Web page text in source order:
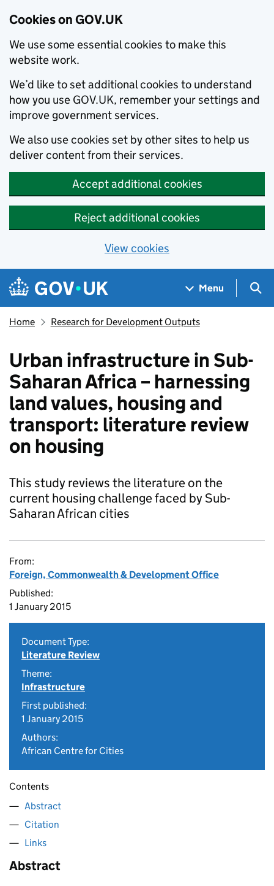
Cookies on GOV.UK
We use some essential cookies to make this
website work.
We’d like to set additional cookies to understand
how you use GOV.UK, remember your settings and
improve government services.
We also use cookies set by other sites to help us
deliver content from their services.
Accept additional cookies
Reject additional cookies
View cookies
Skip to main content
Navigation menu
Menu
Home Research for Development Outputs
Urban infrastructure in Sub-
Saharan Africa – harnessing
land values, housing and
transport: literature review
on housing
This study reviews the literature on the
current housing challenge faced by Sub-
Saharan African cities
From:
Foreign, Commonwealth & Development Office
Published:
1 January 2015
Document Type:
Literature Review
Theme:
Infrastructure
First published:
1 January 2015
Authors:
African Centre for Cities
Contents
Abstract
Citation
Links
Abstract